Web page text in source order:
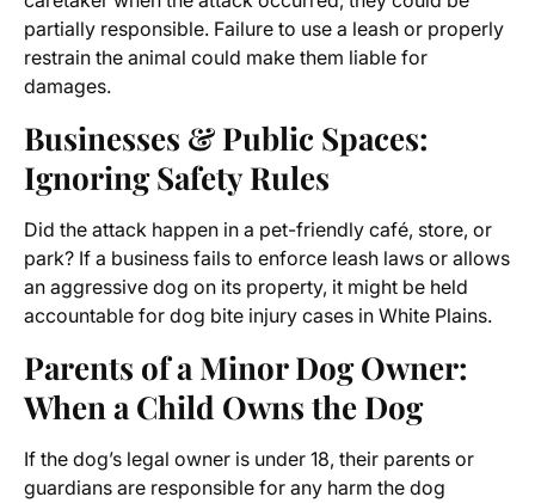
partially responsible. Failure to use a leash or properly
restrain the animal could make them liable for
damages.
Businesses & Public Spaces:
Ignoring Safety Rules
Did the attack happen in a pet-friendly café, store, or
park? If a business fails to enforce leash laws or allows
an aggressive dog on its property, it might be held
accountable for dog bite injury cases in White Plains.
Parents of a Minor Dog Owner:
When a Child Owns the Dog
If the dog’s legal owner is under 18, their parents or
guardians are responsible for any harm the dog